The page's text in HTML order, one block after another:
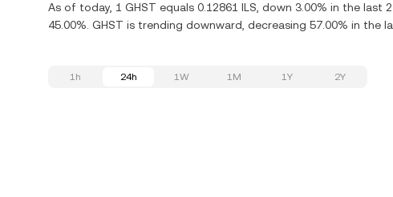
As of today, 1 GHST equals 0.12861 ILS, down 3.00% in the
45.00%. GHST is trending downward, decreasing 57.00% in the
1h 24h 1W 1M 1Y 2Y